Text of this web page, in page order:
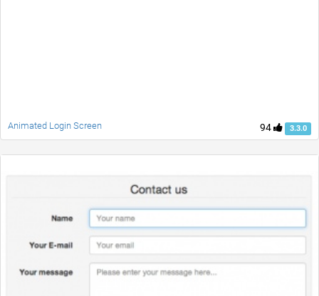
94 3.3.0
Animated Login Screen